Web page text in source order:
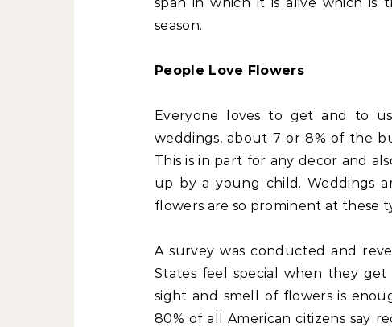
season.
People Love Flowers
Everyone loves to get and to
weddings, about 7 or 8% of the
This is in part for any decor and
up by a young child. Weddings
flowers are so prominent at these
A survey was conducted and
States feel special when they
sight and smell of flowers is
80% of all American citizens say